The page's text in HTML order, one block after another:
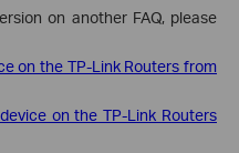
on another FAQ, please
on the TP-Link Routers from
on the TP-Link Routers